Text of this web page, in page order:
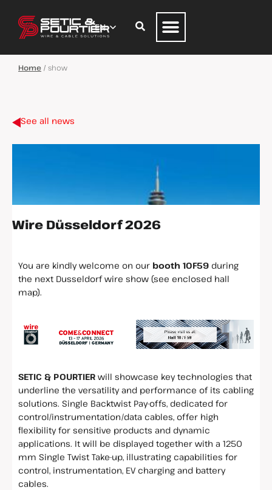
Home / show
See all news
Wire Düsseldorf 2026
You are kindly welcome on our booth 10F59 during
the next Dusseldorf wire show (see enclosed hall
map).
SETIC & POURTIER will showcase key technologies that
underline the versatility and performance of its cabling
solutions. Single Backtwist Pay-offs, dedicated for
control/instrumentation/data cables, offer high
flexibility for sensitive products and dynamic
applications. It will be displayed together with a 1250
mm Single Twist Take-up, illustrating capabilities for
control, instrumentation, EV charging and battery
cables.